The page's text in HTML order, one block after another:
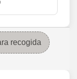
recogida